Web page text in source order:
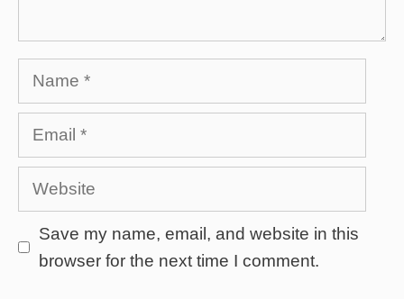
Name
Email
Website
Save my name, email, and website in this
browser for the next time I comment.